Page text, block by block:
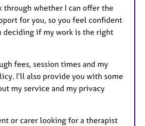
through whether I can offer the
for you, so you feel confident
deciding if my work is the right
fees, session times and my
I’ll also provide you with some
my service and my privacy
or carer looking for a therapist